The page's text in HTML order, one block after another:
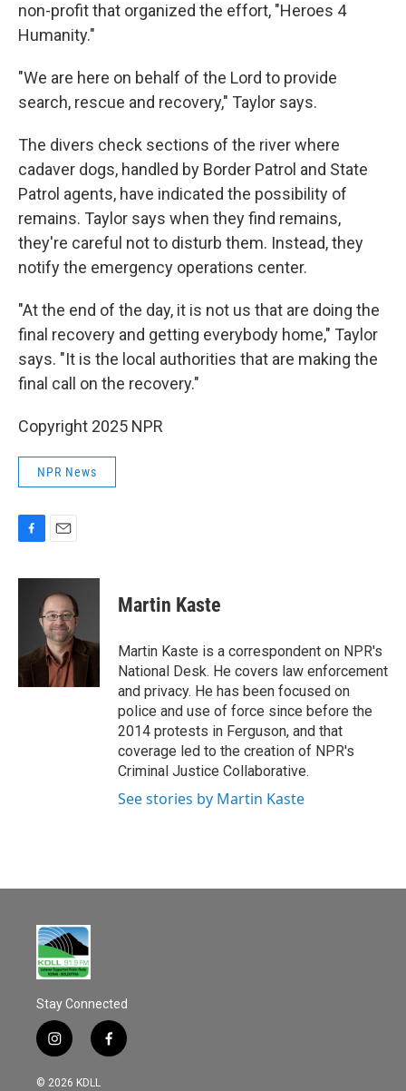
non-profit that organized the effort, "Heroes 4
Humanity."
"We are here on behalf of the Lord to provide
search, rescue and recovery," Taylor says.
The divers check sections of the river where
cadaver dogs, handled by Border Patrol and State
Patrol agents, have indicated the possibility of
remains. Taylor says when they find remains,
they're careful not to disturb them. Instead, they
notify the emergency operations center.
"At the end of the day, it is not us that are doing the
final recovery and getting everybody home," Taylor
says. "It is the local authorities that are making the
final call on the recovery."
Copyright 2025 NPR
NPR News
c
k
a
i
l
Martin Kaste
Martin Kaste is a correspondent on NPR's
National Desk. He covers law enforcement
and privacy. He has been focused on
police and use of force since before the
2014 protests in Ferguson, and that
coverage led to the creation of NPR's
Criminal Justice Collaborative.
See stories by Martin Kaste
Stay Connected
i
n
s
f
a
© 2026 KDLL